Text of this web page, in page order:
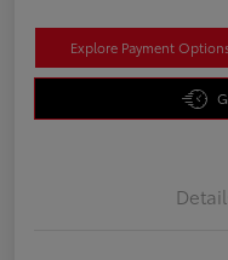
Explore Payment